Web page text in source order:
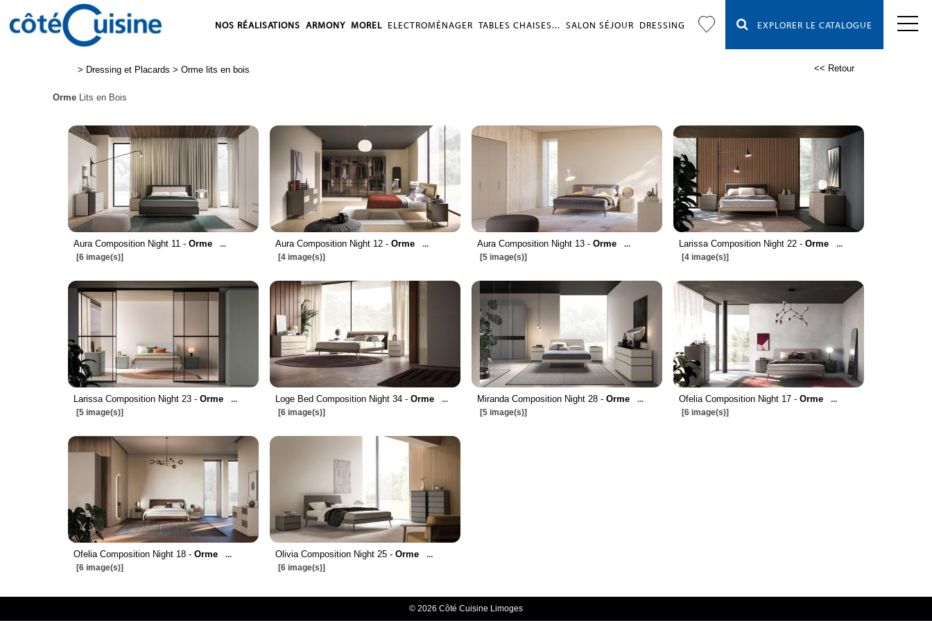
NOS RÉALISATIONS ARMONY MOREL ELECTROMÉNAGER TABLES CHAISES... SALON SÉJOUR DRESSING EXPLORER LE CATALOGUE
> Dressing et Placards > Orme lits en bois << Retour
Orme Lits en Bois
Aura Composition Night 11 - Orme
...
[6 image(s)]
Aura Composition Night 12 - Orme
...
[4 image(s)]
Aura Composition Night 13 - Orme
...
[5 image(s)]
Larissa Composition Night 22 - Orme
...
[4 image(s)]
Larissa Composition Night 23 - Orme
...
[5 image(s)]
Loge Bed Composition Night 34 - Orme
...
[6 image(s)]
Miranda Composition Night 28 - Orme
...
[5 image(s)]
Ofelia Composition Night 17 - Orme
...
[6 image(s)]
Ofelia Composition Night 18 - Orme
...
[6 image(s)]
Olivia Composition Night 25 - Orme
...
[6 image(s)]
© 2026 Côté Cuisine Limoges